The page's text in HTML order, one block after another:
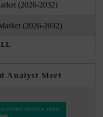
(2026-2032)
(2026-2032)
Analyst Meet